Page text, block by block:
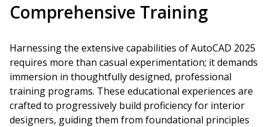
Comprehensive Training
Harnessing the extensive capabilities of AutoCAD 2025
requires more than casual experimentation; it demands
immersion in thoughtfully designed, professional
training programs. These educational experiences are
crafted to progressively build proficiency for interior
designers, guiding them from foundational principles